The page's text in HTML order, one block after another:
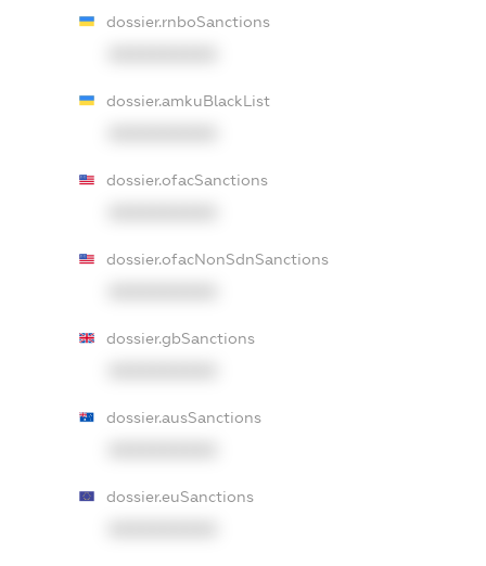
dossier.rnboSanctions
dossier.amkuBlackList
dossier.ofacSanctions
dossier.ofacNonSdnSanctions
dossier.gbSanctions
dossier.ausSanctions
dossier.euSanctions